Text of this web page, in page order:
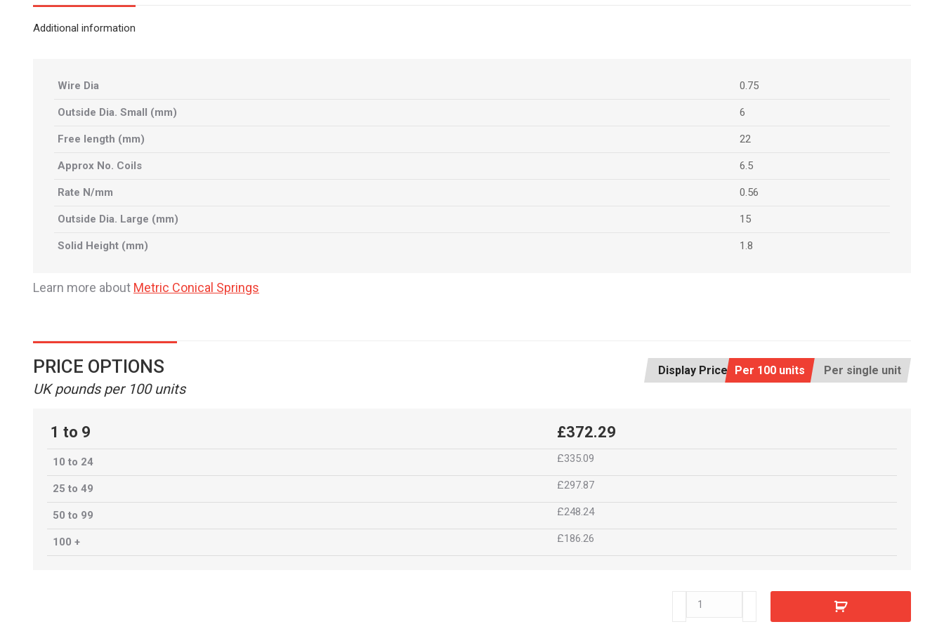
Additional information
Wire Dia 0.75
Outside Dia. Small (mm) 6
Free length (mm) 22
Approx No. Coils 6.5
Rate N/mm 0.56
Outside Dia. Large (mm) 15
Solid Height (mm) 1.8
Learn more about Metric Conical Springs
Display Price: Per 100 units Per single unit
PRICE OPTIONS
UK pounds per 100 units
1 to 9 £372.29
10 to 24 £335.09
25 to 49 £297.87
50 to 99 £248.24
100 + £186.26
C4400100